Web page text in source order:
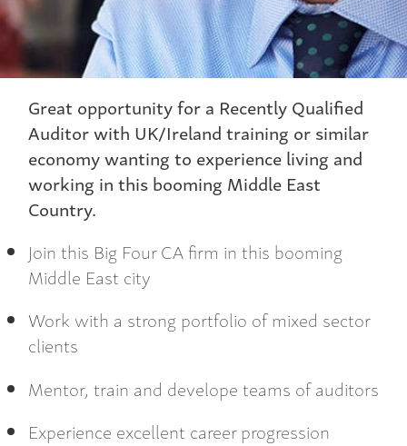
Great opportunity for a Recently Qualified
Auditor with UK/Ireland training or similar
economy wanting to experience living and
working in this booming Middle East
Country.
Join this Big Four CA firm in this booming
Middle East city
Work with a strong portfolio of mixed sector
clients
Mentor, train and develope teams of auditors
Experience excellent career progression